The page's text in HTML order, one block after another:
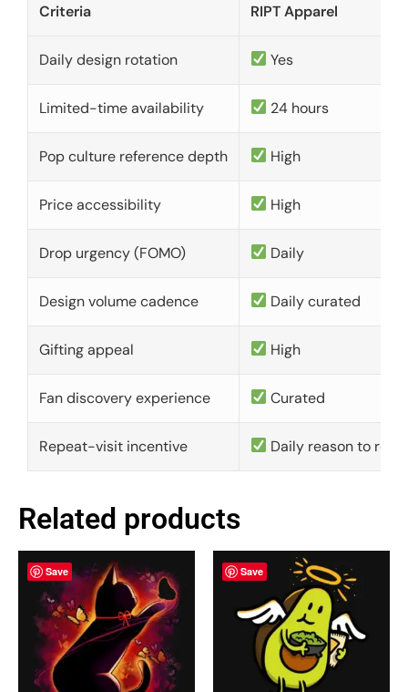
Criteria RIPT Apparel
Daily design rotation Yes
Limited-time availability 24 hours
Pop culture reference depth High
Price accessibility High
Drop urgency (FOMO) Daily
Design volume cadence Daily curated
Gifting appeal High
Fan discovery experience Curated
Repeat-visit incentive Daily reason to
Related products
Save Save